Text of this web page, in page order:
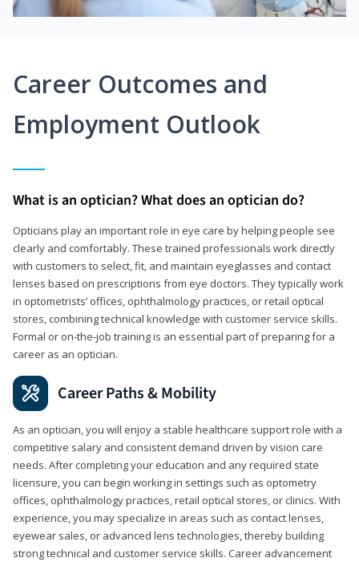
Career Outcomes and
Employment Outlook
What is an optician? What does an optician do?
Opticians play an important role in eye care by helping people see
clearly and comfortably. These trained professionals work directly
with customers to select, fit, and maintain eyeglasses and contact
lenses based on prescriptions from eye doctors. They typically work
in optometrists’ offices, ophthalmology practices, or retail optical
stores, combining technical knowledge with customer service skills.
Formal or on-the-job training is an essential part of preparing for a
career as an optician.
Career Paths & Mobility
As an optician, you will enjoy a stable healthcare support role with a
competitive salary and consistent demand driven by vision care
needs. After completing your education and any required state
licensure, you can begin working in settings such as optometry
offices, ophthalmology practices, retail optical stores, or clinics. With
experience, you may specialize in areas such as contact lenses,
eyewear sales, or advanced lens technologies, thereby building
strong technical and customer service skills. Career advancement